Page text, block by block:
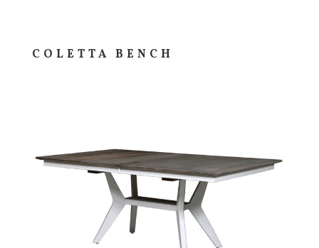
COLETTA BENCH